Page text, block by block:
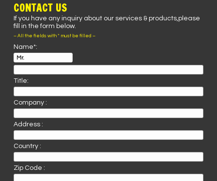
CONTACT US
If you have any inquiry about our services & products,please
fill in the form below.
– All the fields with * must be filled –
Name*:
Title:
Company :
Address :
Country :
Zip Code :